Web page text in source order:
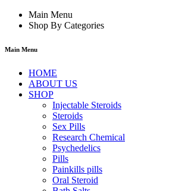
Main Menu
Shop By Categories
Main Menu
HOME
ABOUT US
SHOP
Injectable Steroids
Steroids
Sex Pills
Research Chemical
Psychedelics
Pills
Painkills pills
Oral Steroid